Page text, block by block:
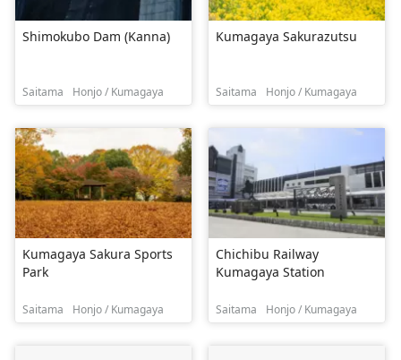
Shimokubo Dam (Kanna)
Saitama Honjo / Kumagaya
Kumagaya Sakurazutsu
Saitama Honjo / Kumagaya
Kumagaya Sakura Sports
Park
Saitama Honjo / Kumagaya
Chichibu Railway
Kumagaya Station
Saitama Honjo / Kumagaya